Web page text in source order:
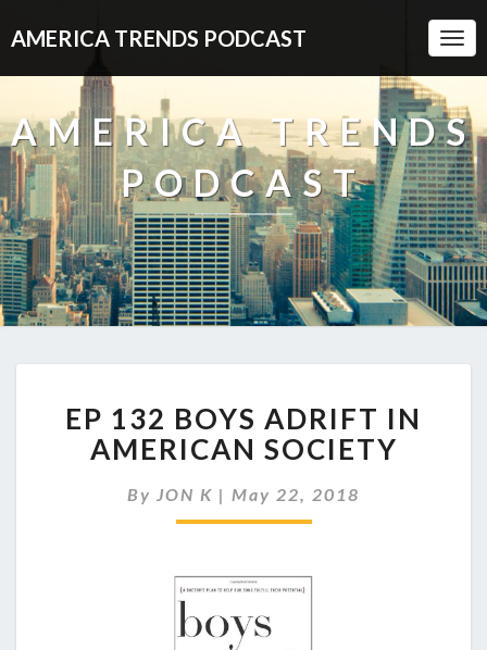
AMERICA TRENDS PODCAST
AMERICA TRENDS
PODCAST
132
BOYS
ADRIFT
IN
EP 132 BOYS ADRIFT IN
AMERICAN SOCIETY
By JON K | May 22, 2018